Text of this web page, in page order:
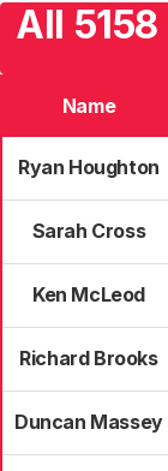
All
Name
Ryan Houghton
Sarah Cross
Ken McLeod
Richard Brooks
Duncan Massey